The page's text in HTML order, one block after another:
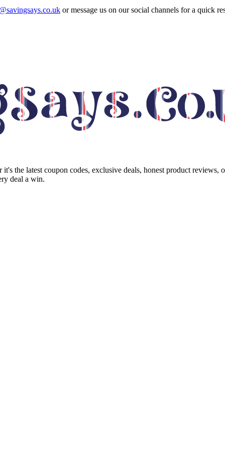
or message us on our social channels for a quick
the latest coupon codes, exclusive deals, honest product
deal a win.